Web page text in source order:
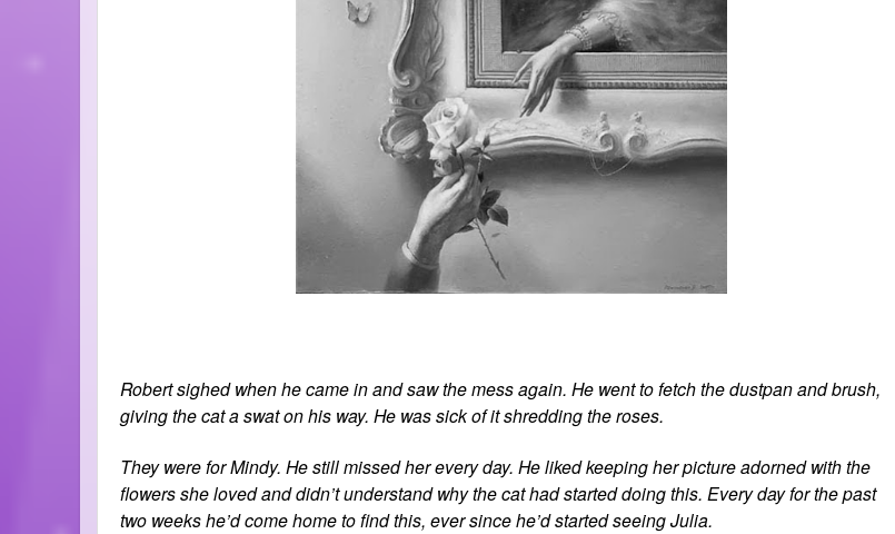
Robert sighed when he came in and saw the mess again. He went to fetch the dustpan and brush,
giving the cat a swat on his way. He was sick of it shredding the roses.
They were for Mindy. He still missed her every day. He liked keeping her picture adorned with the
flowers she loved and didn’t understand why the cat had started doing this. Every day for the past
two weeks he’d come home to find this, ever since he’d started seeing Julia.